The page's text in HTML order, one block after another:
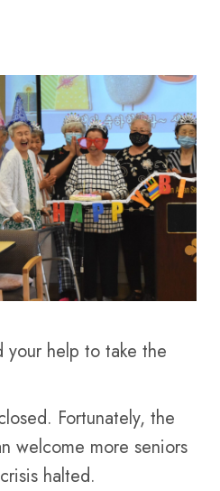
your help to take the
Fortunately, the
welcome more seniors
halted.